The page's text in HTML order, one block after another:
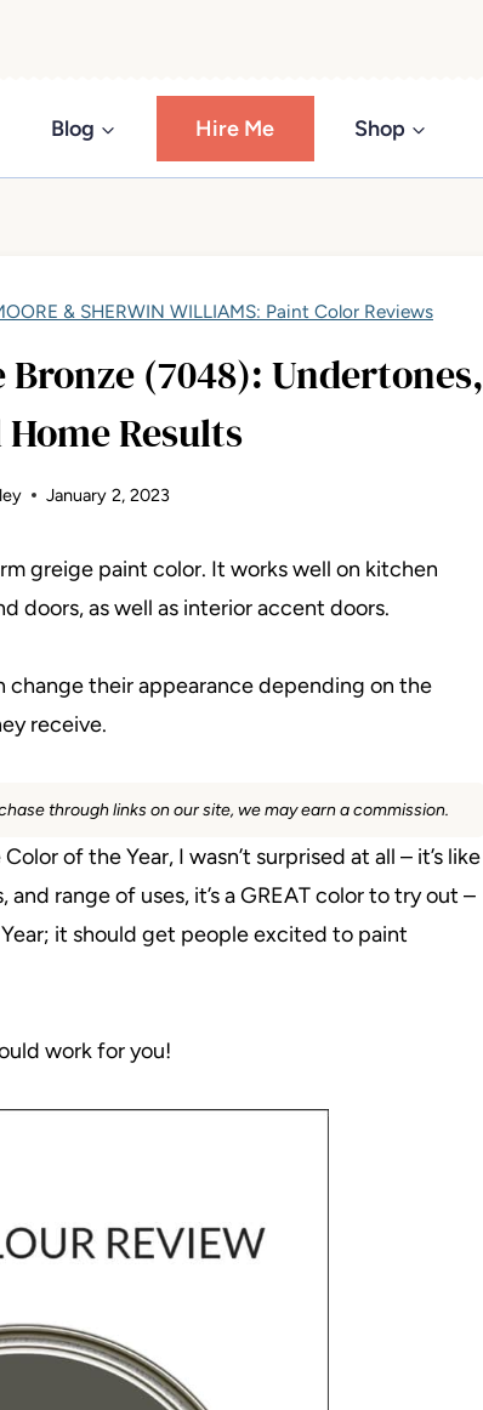
Blog Hire Me Shop
& SHERWIN WILLIAMS: Paint Color Reviews
(7048): Undertones,
Home Results
January 2, 2023
greige paint color. It works well on kitchen
doors, as well as interior accent doors.
change their appearance depending on the
receive.
through links on our site, we may earn a commission.
of the Year, I wasn’t surprised at all – it’s like
range of uses, it’s a GREAT color to try out –
it should get people excited to paint
work for you!